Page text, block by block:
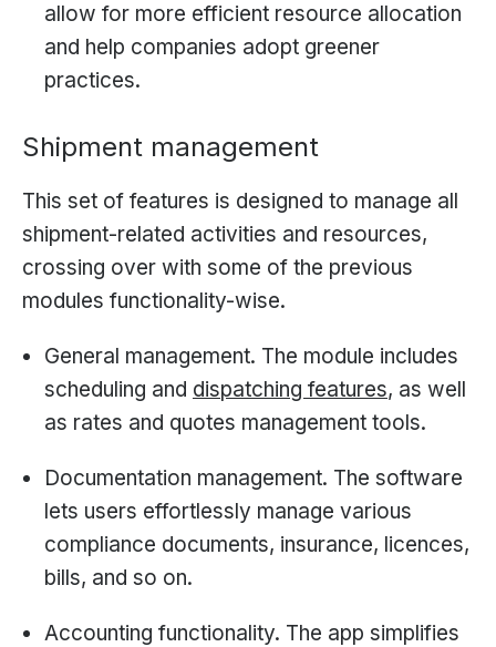
allow for more efficient resource allocation
and help companies adopt greener
practices.
Shipment management
This set of features is designed to manage all
shipment-related activities and resources,
crossing over with some of the previous
modules functionality-wise.
General management. The module includes
scheduling and dispatching features, as well
as rates and quotes management tools.
Documentation management. The software
lets users effortlessly manage various
compliance documents, insurance, licences,
bills, and so on.
Accounting functionality. The app simplifies